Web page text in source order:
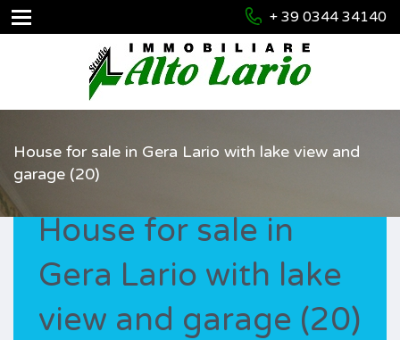
+ 39 0344 34140
House for sale in Gera Lario with lake view and
garage (20)
House for sale in
Gera Lario with lake
view and garage (20)